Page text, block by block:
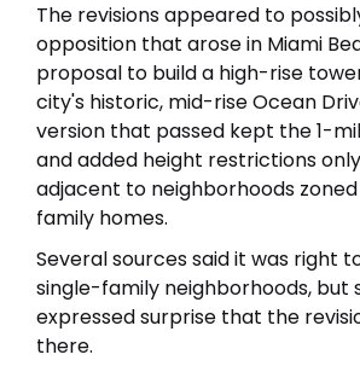
The revisions appeared to
opposition that arose in Miami
proposal to build a high-rise
city's historic, mid-rise Ocean
version that passed kept the 1-
and added height restrictions
adjacent to neighborhoods
family homes.
Several sources said it was right
single-family neighborhoods, but
expressed surprise that the
there.